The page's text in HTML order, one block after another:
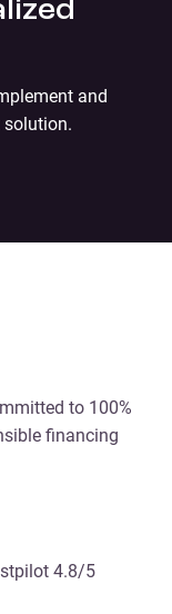
and
solution.
to 100%
financing
4.8/5